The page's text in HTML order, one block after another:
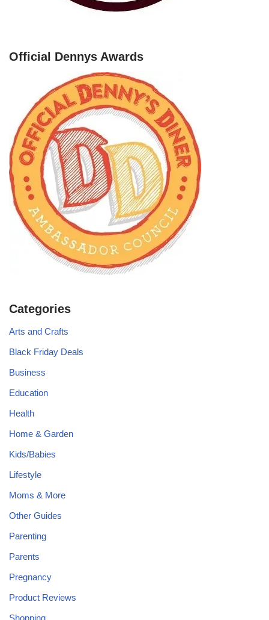
Official Dennys Awards
Categories
Arts and Crafts
Black Friday Deals
Business
Education
Health
Home & Garden
Kids/Babies
Lifestyle
Moms & More
Other Guides
Parenting
Parents
Pregnancy
Product Reviews
Shopping